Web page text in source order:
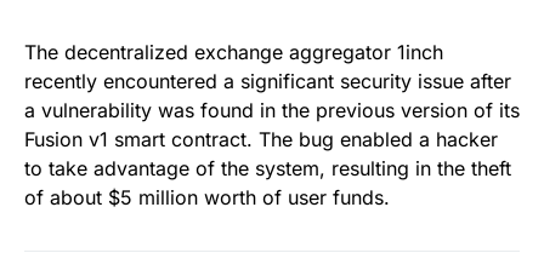
The decentralized exchange aggregator 1inch
recently encountered a significant security issue after
a vulnerability was found in the previous version of its
Fusion v1 smart contract. The bug enabled a hacker
to take advantage of the system, resulting in the theft
of about $5 million worth of user funds.